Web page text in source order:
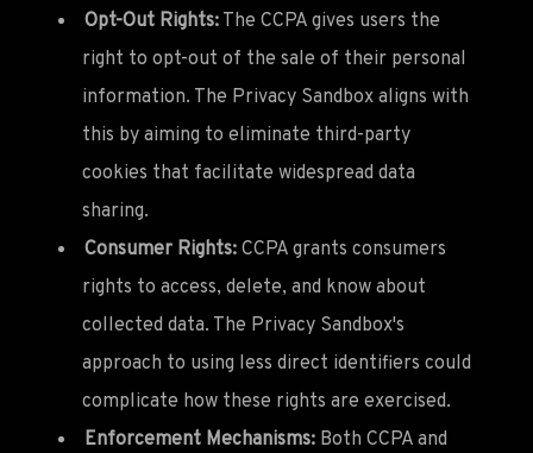
Opt-Out Rights: The CCPA gives users the
right to opt-out of the sale of their personal
information. The Privacy Sandbox aligns with
this by aiming to eliminate third-party
cookies that facilitate widespread data
sharing.
Consumer Rights: CCPA grants consumers
rights to access, delete, and know about
collected data. The Privacy Sandbox's
approach to using less direct identifiers could
complicate how these rights are exercised.
Enforcement Mechanisms: Both CCPA and